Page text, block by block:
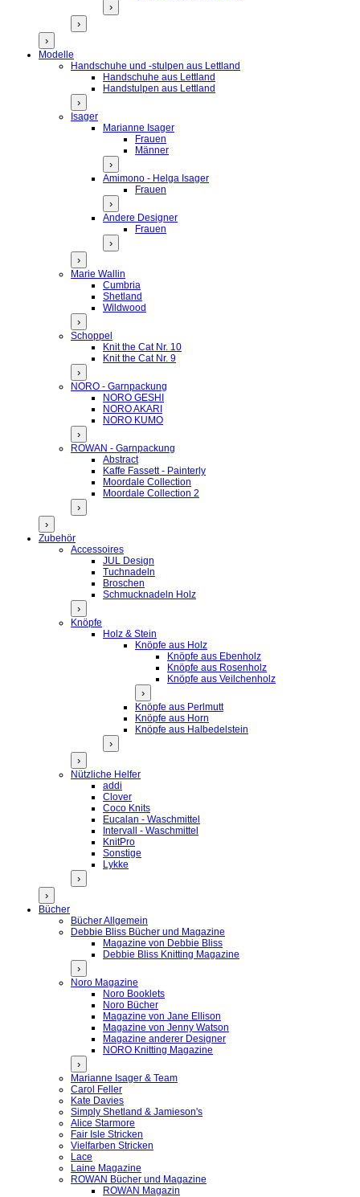
›
›
›
Modelle
Handschuhe und -stulpen aus Lettland
Handschuhe aus Lettland
Handstulpen aus Lettland
›
Isager
Marianne Isager
Frauen
Männer
›
Amimono - Helga Isager
Frauen
›
Andere Designer
Frauen
›
›
Marie Wallin
Cumbria
Shetland
Wildwood
›
Schoppel
Knit the Cat Nr. 10
Knit the Cat Nr. 9
›
NORO - Garnpackung
NORO GESHI
NORO AKARI
NORO KUMO
›
ROWAN - Garnpackung
Abstract
Kaffe Fassett - Painterly
Moordale Collection
Moordale Collection 2
›
›
Zubehör
Accessoires
JUL Design
Tuchnadeln
Broschen
Schmucknadeln Holz
›
Knöpfe
Holz & Stein
Knöpfe aus Holz
Knöpfe aus Ebenholz
Knöpfe aus Rosenholz
Knöpfe aus Veilchenholz
›
Knöpfe aus Perlmutt
Knöpfe aus Horn
Knöpfe aus Halbedelstein
›
›
Nützliche Helfer
addi
Clover
Coco Knits
Eucalan - Waschmittel
Intervall - Waschmittel
KnitPro
Sonstige
Lykke
›
›
Bücher
Bücher Allgemein
Debbie Bliss Bücher und Magazine
Magazine von Debbie Bliss
Debbie Bliss Knitting Magazine
›
Noro Magazine
Noro Booklets
Noro Bücher
Magazine von Jane Ellison
Magazine von Jenny Watson
Magazine anderer Designer
NORO Knitting Magazine
›
Marianne Isager & Team
Carol Feller
Kate Davies
Simply Shetland & Jamieson's
Alice Starmore
Fair Isle Stricken
Vielfarben Stricken
Lace
Laine Magazine
ROWAN Bücher und Magazine
ROWAN Magazin